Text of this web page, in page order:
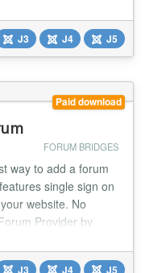
4 and Joomla 5. Four
information
card....
J3 J4 J5
Paid download
FORUM BRIDGES
way to add a forum
single sign on
website. No
Provider by
into the layout
J3 J4 J5